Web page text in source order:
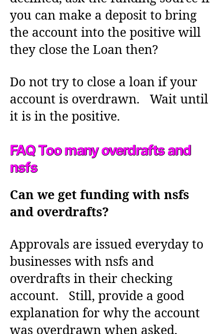
you can make a deposit to bring
the account into the positive will
they close the Loan then?
Do not try to close a loan if your
account is overdrawn. Wait until
it is in the positive.
FAQ Too many overdrafts and
nsfs
Can we get funding with nsfs
and overdrafts?
Approvals are issued everyday to
businesses with nsfs and
overdrafts in their checking
account. Still, provide a good
explanation for why the account
was overdrawn when asked.